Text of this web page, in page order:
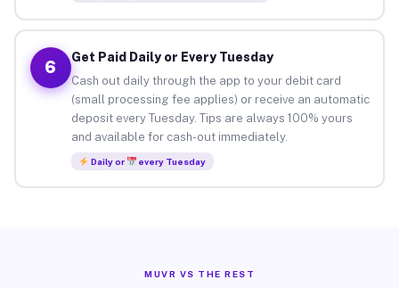
6
Get Paid Daily or Every Tuesday
Cash out daily through the app to your debit card
(small processing fee applies) or receive an automatic
deposit every Tuesday. Tips are always 100% yours
and available for cash-out immediately.
Daily or every Tuesday
MUVR VS THE REST